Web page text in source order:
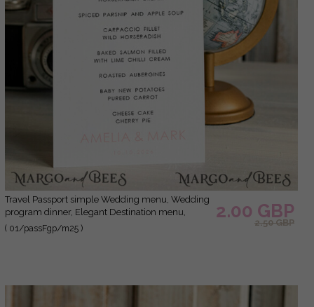
Travel Passport simple Wedding menu, Wedding
program dinner, Elegant Destination menu,
Personalized wedding decoration
( 01/passFgp/m25 )
2.00 GBP
2.50 GBP